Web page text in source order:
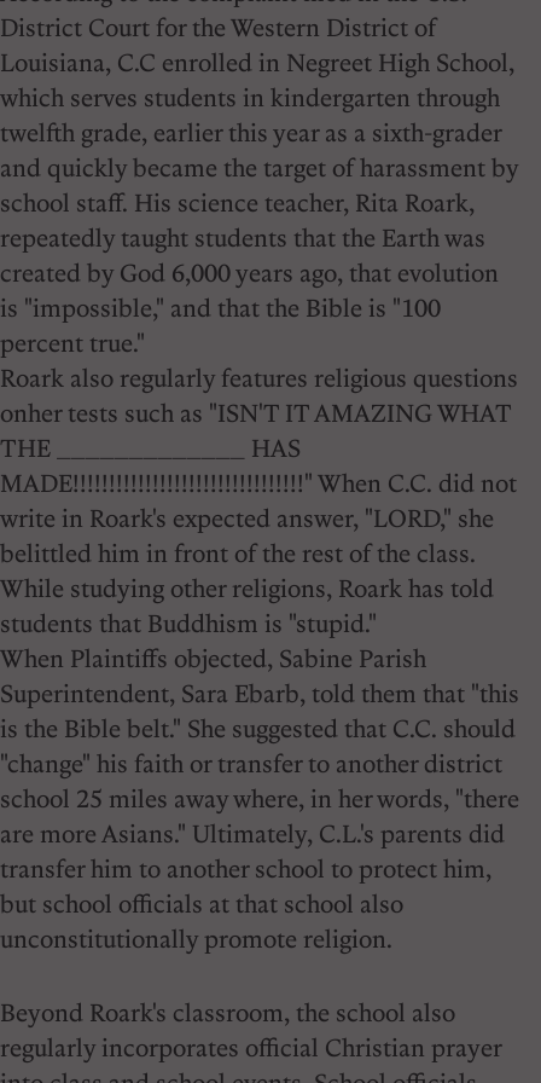
District Court for the Western District of
Louisiana, C.C enrolled in Negreet High School,
which serves students in kindergarten through
twelfth grade, earlier this year as a sixth-grader
and quickly became the target of harassment by
school staff. His science teacher, Rita Roark,
repeatedly taught students that the Earth was
created by God 6,000 years ago, that evolution
is "impossible," and that the Bible is "100
percent true."
Roark also regularly features religious questions
onher tests such as "ISN'T IT AMAZING WHAT
THE _____________ HAS
MADE!!!!!!!!!!!!!!!!!!!!!!!!!!!!!!!!" When C.C. did not
write in Roark's expected answer, "LORD," she
belittled him in front of the rest of the class.
While studying other religions, Roark has told
students that Buddhism is "stupid."
When Plaintiffs objected, Sabine Parish
Superintendent, Sara Ebarb, told them that "this
is the Bible belt." She suggested that C.C. should
"change" his faith or transfer to another district
school 25 miles away where, in her words, "there
are more Asians." Ultimately, C.L.'s parents did
transfer him to another school to protect him,
but school officials at that school also
unconstitutionally promote religion.
Beyond Roark's classroom, the school also
regularly incorporates official Christian prayer